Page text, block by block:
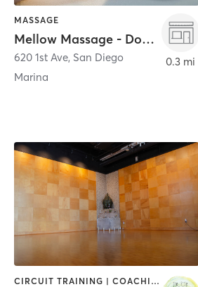
MASSAGE
Mellow Massage - Downtown
620 1st Ave, San Diego
Marina
0.3 mi
CIRCUIT TRAINING | COACHING / HEALING | MEDITATION | STRENGTH TRAINING | YOGA